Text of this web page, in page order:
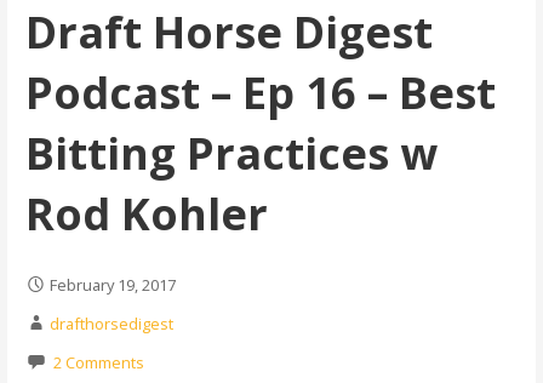
Draft Horse Digest
Podcast – Ep 16 – Best
Bitting Practices w
Rod Kohler
February 19, 2017
drafthorsedigest
2 Comments